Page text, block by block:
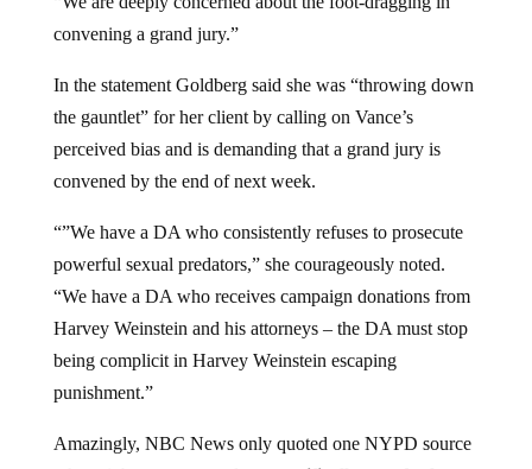
convening a grand jury.”
the gauntlet” for her client by calling on Vance’s
perceived bias and is demanding that a grand jury is
convened by the end of next week.
powerful sexual predators,” she courageously noted.
“We have a DA who receives campaign donations from
Harvey Weinstein and his attorneys – the DA must stop
being complicit in Harvey Weinstein escaping
punishment.”
whose job was apparently to specifically cast doubton